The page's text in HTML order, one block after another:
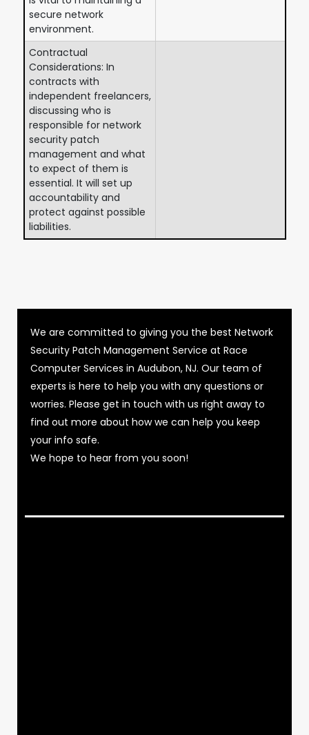
secure network
environment.
Contractual
Considerations: In
contracts with
independent freelancers,
discussing who is
responsible for network
security patch
management and what
to expect of them is
essential. It will set up
accountability and
protect against possible
liabilities.
We are committed to giving you the best Network
Security Patch Management Service at Race
Computer Services in Audubon, NJ. Our team of
experts is here to help you with any questions or
worries. Please get in touch with us right away to
find out more about how we can help you keep
your info safe.
We hope to hear from you soon!